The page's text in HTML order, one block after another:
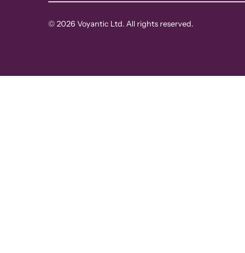
© 2026 Voyantic Ltd. All rights reserved.